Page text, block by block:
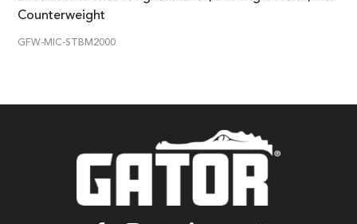
Counterweight
GFW-MIC-STBM2000